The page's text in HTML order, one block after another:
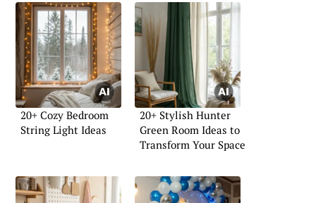
20+ Cozy Bedroom
String Light Ideas
20+ Stylish Hunter
Green Room Ideas to
Transform Your Space